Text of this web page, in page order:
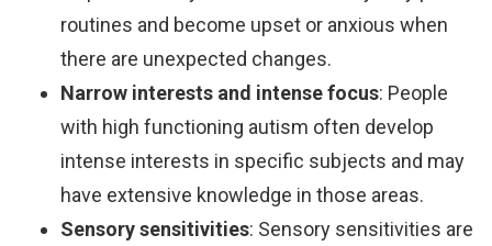
routines and become upset or anxious when
there are unexpected changes.
Narrow interests and intense focus: People
with high functioning autism often develop
intense interests in specific subjects and may
have extensive knowledge in those areas.
Sensory sensitivities: Sensory sensitivities are